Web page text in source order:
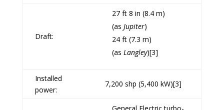
Draft:
27 ft 8 in (8.4 m)
(as Jupiter)
24 ft (7.3 m)
(as Langley)[3]
Installed
power:
7,200 shp (5,400 kW)[3]